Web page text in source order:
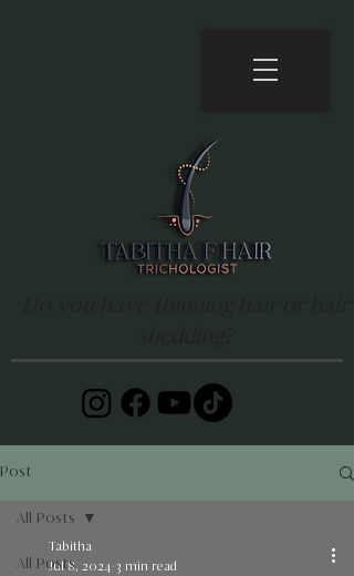
Post
All Posts
All Posts
Tabitha
Jul 8, 2024 3 min read